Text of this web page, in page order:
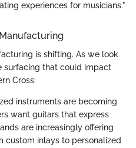
experiences for musicians."
is shifting. As we look
surfacing that could impact
Cross:
instruments are becoming
want guitars that express
are increasingly offering
custom inlays to personalized